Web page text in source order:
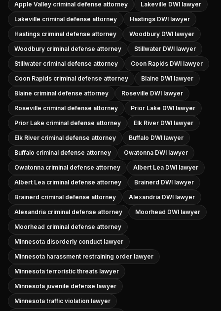
Apple Valley criminal defense attorney
Lakeville DWI lawyer
Lakeville criminal defense attorney
Hastings DWI lawyer
Hastings criminal defense attorney
Woodbury DWI lawyer
Woodbury criminal defense attorney
Stillwater DWI lawyer
Stillwater criminal defense attorney
Coon Rapids DWI lawyer
Coon Rapids criminal defense attorney
Blaine DWI lawyer
Blaine criminal defense attorney
Roseville DWI lawyer
Roseville criminal defense attorney
Prior Lake DWI lawyer
Prior Lake criminal defense attorney
Elk River DWI lawyer
Elk River criminal defense attorney
Buffalo DWI lawyer
Buffalo criminal defense attorney
Owatonna DWI lawyer
Owatonna criminal defense attorney
Albert Lea DWI lawyer
Albert Lea criminal defense attorney
Brainerd DWI lawyer
Brainerd criminal defense attorney
Alexandria DWI lawyer
Alexandria criminal defense attorney
Moorhead DWI lawyer
Moorhead criminal defense attorney
Minnesota disorderly conduct lawyer
Minnesota harassment restraining order lawyer
Minnesota terroristic threats lawyer
Minnesota juvenile defense lawyer
Minnesota traffic violation lawyer